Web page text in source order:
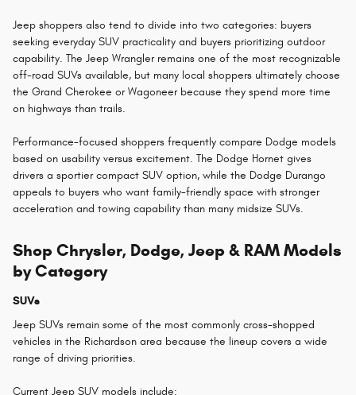
Jeep shoppers also tend to divide into two categories: buyers
seeking everyday SUV practicality and buyers prioritizing outdoor
capability. The Jeep Wrangler remains one of the most recognizable
off-road SUVs available, but many local shoppers ultimately choose
the Grand Cherokee or Wagoneer because they spend more time
on highways than trails.
Performance-focused shoppers frequently compare Dodge models
based on usability versus excitement. The Dodge Hornet gives
drivers a sportier compact SUV option, while the Dodge Durango
appeals to buyers who want family-friendly space with stronger
acceleration and towing capability than many midsize SUVs.
Shop Chrysler, Dodge, Jeep & RAM Models
by Category
SUVs
Jeep SUVs remain some of the most commonly cross-shopped
vehicles in the Richardson area because the lineup covers a wide
range of driving priorities.
Current Jeep SUV models include: